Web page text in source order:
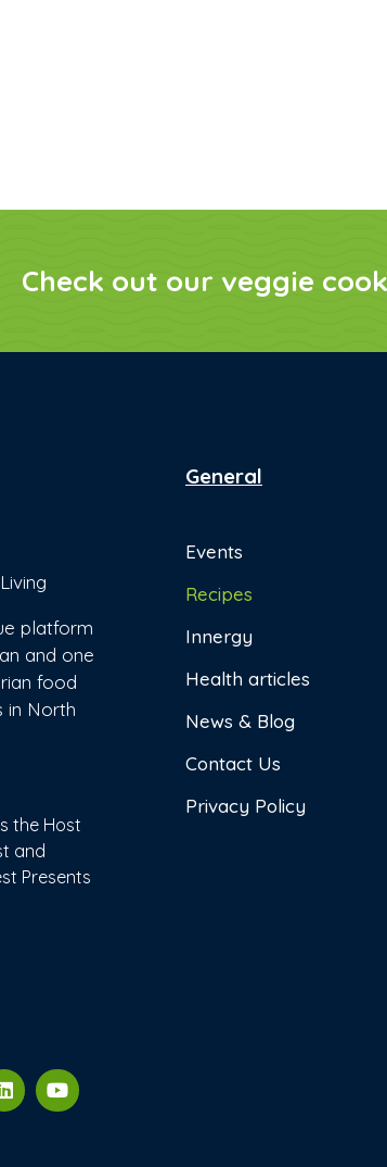
Check out our veggie
platform
and one
food
in North
the Host
and
Presents
General
Events
Recipes
Innergy
Health articles
News & Blog
Contact Us
Privacy Policy